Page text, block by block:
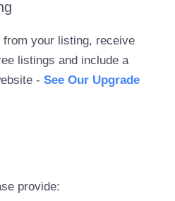
from your listing, receive
listings and include a
-See Our Upgrade
provide: